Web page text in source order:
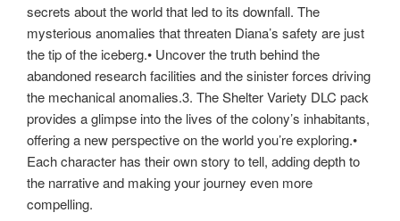
secrets about the world that led to its downfall. The
mysterious anomalies that threaten Diana’s safety are just
the tip of the iceberg.• Uncover the truth behind the
abandoned research facilities and the sinister forces driving
the mechanical anomalies.3. The Shelter Variety DLC pack
provides a glimpse into the lives of the colony’s inhabitants,
offering a new perspective on the world you’re exploring.•
Each character has their own story to tell, adding depth to
the narrative and making your journey even more
compelling.